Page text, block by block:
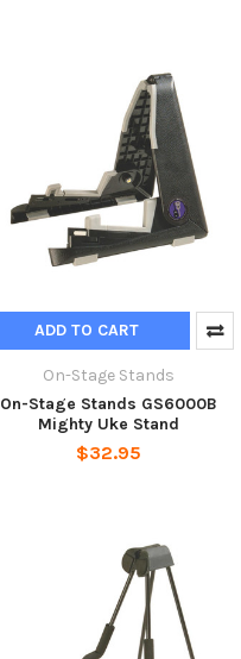
ADD TO CART
On-Stage Stands
On-Stage Stands GS6000B
Mighty Uke Stand
$32.95